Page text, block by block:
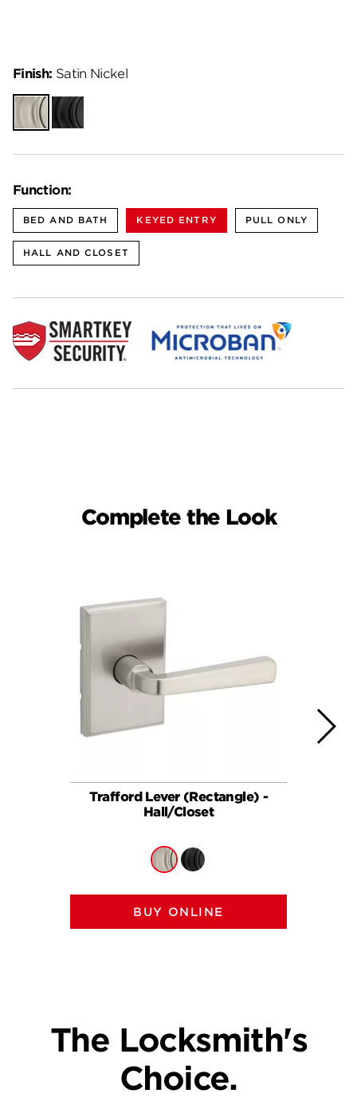
Function:
BED AND BATH KEYED ENTRY PULL ONLY
HALL AND CLOSET
Finish: Satin Nickel
Satin
Nickel
Matte
Black
Complete the Look
Trafford Lever (Rectangle) -
Hall/Closet
BUY ONLINE
The Locksmith's
Choice.